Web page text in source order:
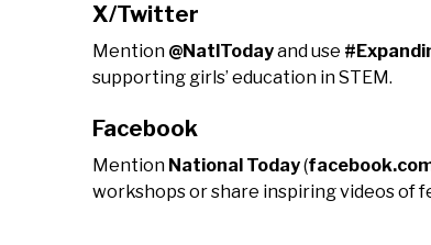
X/Twitter
Mention @NatlTodayand use
supporting girls’ education in STEM.
Facebook
Mention National Today(
workshops or share inspiring videos of